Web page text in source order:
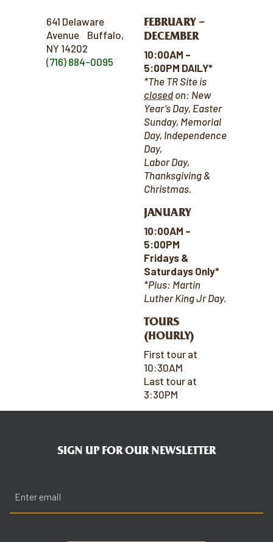
641 Delaware
Avenue Buffalo,
NY 14202
(716) 884-0095
FEBRUARY –
DECEMBER
10:00AM –
5:00PM DAILY*
*The TR Site is
closed on: New
Year’s Day, Easter
Sunday, Memorial
Day, Independence
Day,
Labor Day,
Thanksgiving &
Christmas.
JANUARY
10:00AM –
5:00PM
Fridays &
Saturdays Only*
*Plus: Martin
Luther King Jr Day.
TOURS
(HOURLY)
First tour at
10:30AM
Last tour at
3:30PM
SIGN UP FOR OUR NEWSLETTER